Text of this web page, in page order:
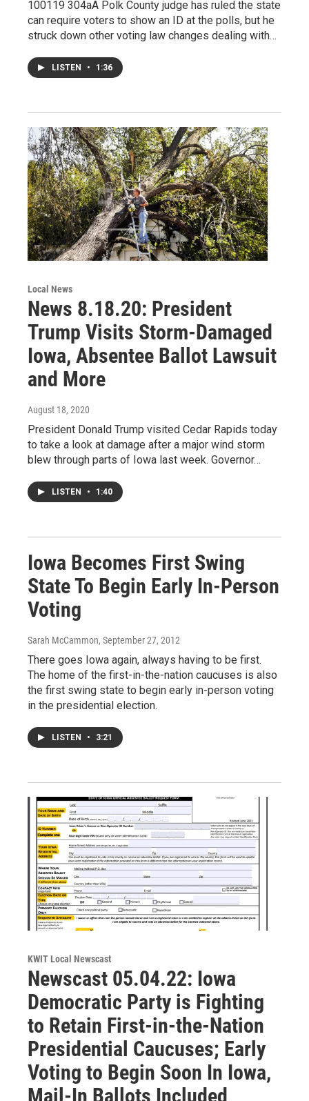
100119 304aA Polk County judge has ruled the state
can require voters to show an ID at the polls, but he
struck down other voting law changes dealing with…
LISTEN • 1:36
Local News
News 8.18.20: President
Trump Visits Storm-Damaged
Iowa, Absentee Ballot Lawsuit
and More
August 18, 2020
President Donald Trump visited Cedar Rapids today
to take a look at damage after a major wind storm
blew through parts of Iowa last week. Governor…
LISTEN • 1:40
Iowa Becomes First Swing
State To Begin Early In-Person
Voting
Sarah McCammon, September 27, 2012
There goes Iowa again, always having to be first.
The home of the first-in-the-nation caucuses is also
the first swing state to begin early in-person voting
in the presidential election.
LISTEN • 3:21
KWIT Local Newscast
Newscast 05.04.22: Iowa
Democratic Party is Fighting
to Retain First-in-the-Nation
Presidential Caucuses; Early
Voting to Begin Soon In Iowa,
Mail-In Ballots Included